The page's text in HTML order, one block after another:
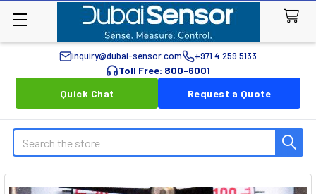
inquiry@dubai-sensor.com +971 4 259 5133
Toll Free: 800-6001
Quick Chat
Request a Quote
Search